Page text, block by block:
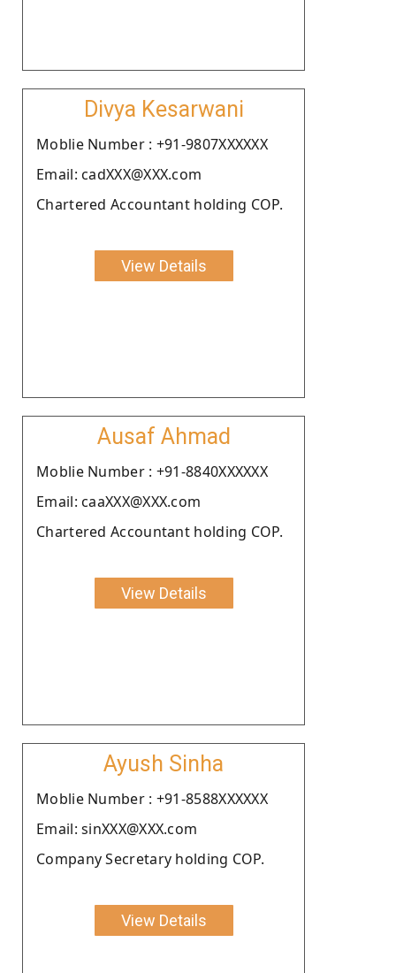
Divya Kesarwani
Moblie Number : +91-9807XXXXXX
Email: cadXXX@XXX.com
Chartered Accountant holding COP.
View Details
Ausaf Ahmad
Moblie Number : +91-8840XXXXXX
Email: caaXXX@XXX.com
Chartered Accountant holding COP.
View Details
Ayush Sinha
Moblie Number : +91-8588XXXXXX
Email: sinXXX@XXX.com
Company Secretary holding COP.
View Details